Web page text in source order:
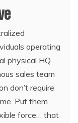
operating
physical HQ
sales team
don’t require
Put them
force… that